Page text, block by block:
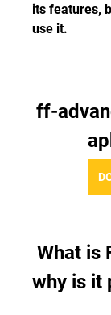
its features,
use it.
ff-
why is it